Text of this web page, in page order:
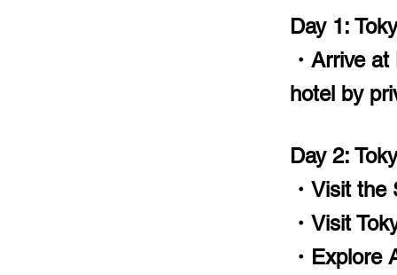
Day 1:
・Arrive
hotel by
Day 2:
・Visit
・Visit
・Explore